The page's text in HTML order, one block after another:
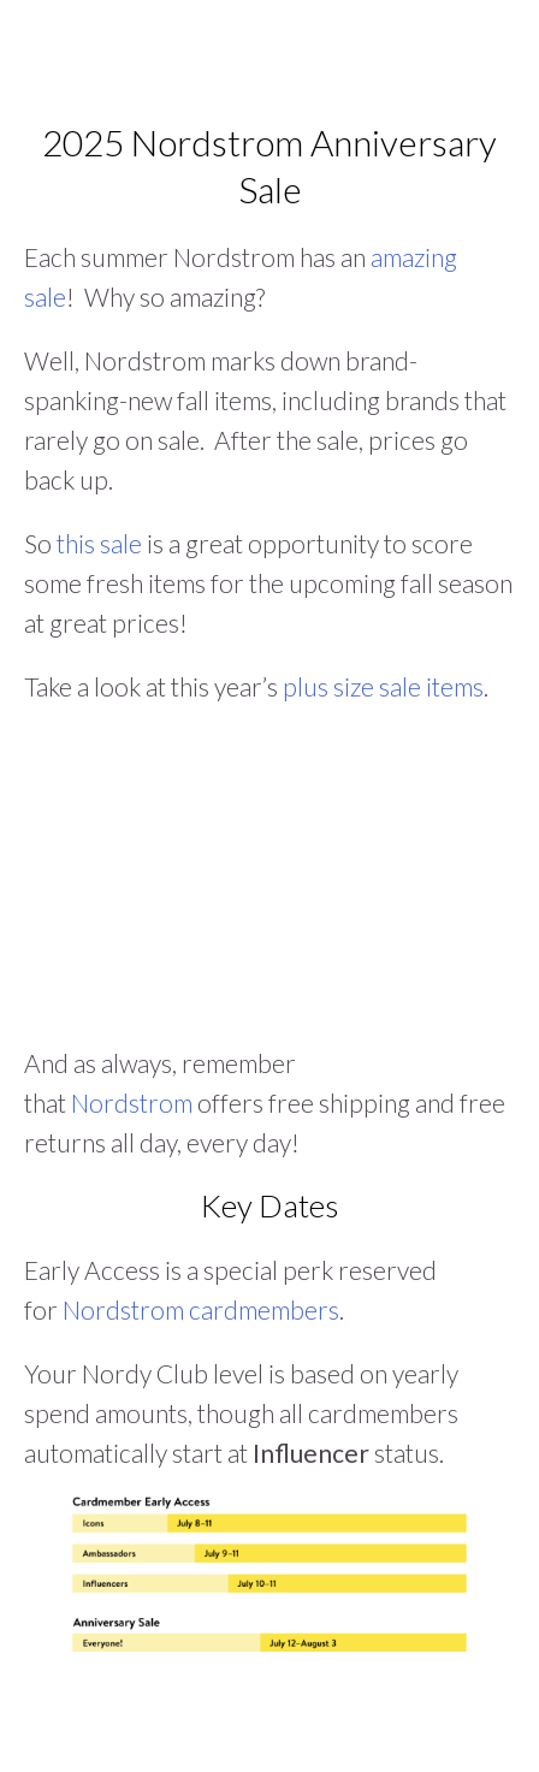
2025 Nordstrom Anniversary
Sale
Each summer Nordstrom has an amazing
sale! Why so amazing?
Well, Nordstrom marks down brand-
spanking-new fall items, including brands that
rarely go on sale. After the sale, prices go
back up.
So this sale is a great opportunity to score
some fresh items for the upcoming fall season
at great prices!
Take a look at this year’s plus size sale items.
And as always, remember
that Nordstrom offers free shipping and free
returns all day, every day!
Key Dates
Early Access is a special perk reserved
for Nordstrom cardmembers.
Your Nordy Club level is based on yearly
spend amounts, though all cardmembers
automatically start at Influencerstatus.